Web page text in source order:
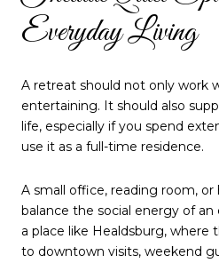
Everyday Living
A retreat should not only work
entertaining. It should also
life, especially if you spend
use it as a full-time residence.
A small office, reading room, or
balance the social energy of an
a place like Healdsburg,
to downtown visits, weekend